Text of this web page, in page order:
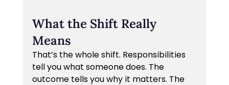
What the Shift Really
Means
That’s the whole shift. Responsibilities
tell you what someone does. The
outcome tells you why it matters. The